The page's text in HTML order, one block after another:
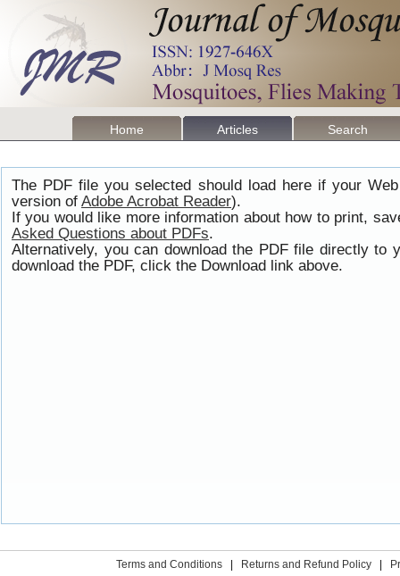
Home Articles Search
The PDF file you selected should load here if your
version of Adobe Acrobat Reader).
If you would like more information about how to print,
Asked Questions about PDFs.
Alternatively, you can download the PDF file directly to
download the PDF, click the Download link above.
Terms and Conditions Returns and Refund Policy